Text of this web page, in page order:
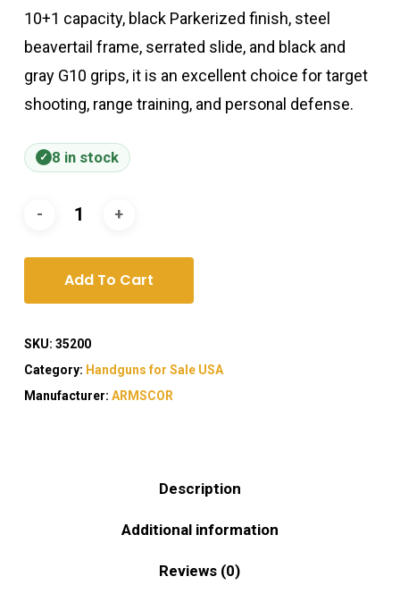
10+1 capacity, black Parkerized finish, steel
beavertail frame, serrated slide, and black and
gray G10 grips, it is an excellent choice for target
shooting, range training, and personal defense.
8 in stock
Add To Cart
SKU: 35200
Category: Handguns for Sale USA
Manufacturer: ARMSCOR
Description
Additional information
Reviews (0)